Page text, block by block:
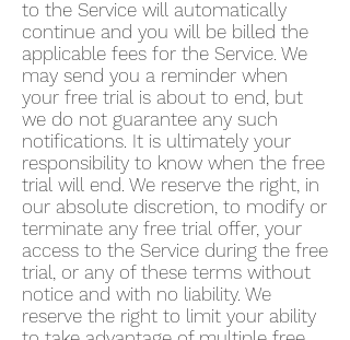
to the Service will automatically
continue and you will be billed the
applicable fees for the Service. We
may send you a reminder when
your free trial is about to end, but
we do not guarantee any such
notifications. It is ultimately your
responsibility to know when the free
trial will end. We reserve the right, in
our absolute discretion, to modify or
terminate any free trial offer, your
access to the Service during the free
trial, or any of these terms without
notice and with no liability. We
reserve the right to limit your ability